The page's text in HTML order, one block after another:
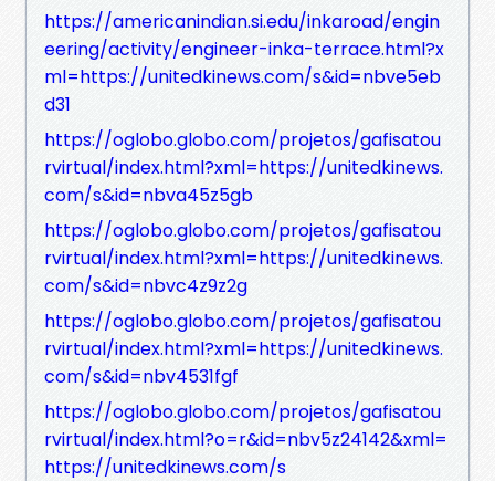
https://americanindian.si.edu/inkaroad/engin
eering/activity/engineer-inka-terrace.html?x
ml=https://unitedkinews.com/s&id=nbve5eb
d31
https://oglobo.globo.com/projetos/gafisatou
rvirtual/index.html?xml=https://unitedkinews.
com/s&id=nbva45z5gb
https://oglobo.globo.com/projetos/gafisatou
rvirtual/index.html?xml=https://unitedkinews.
com/s&id=nbvc4z9z2g
https://oglobo.globo.com/projetos/gafisatou
rvirtual/index.html?xml=https://unitedkinews.
com/s&id=nbv4531fgf
https://oglobo.globo.com/projetos/gafisatou
rvirtual/index.html?o=r&id=nbv5z24142&xml=
https://unitedkinews.com/s